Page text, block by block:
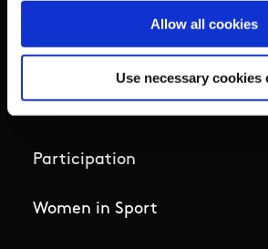
Allow all cookies
Use necessary cookies
Organisational Development
Outdoors
Participation
Women in Sport